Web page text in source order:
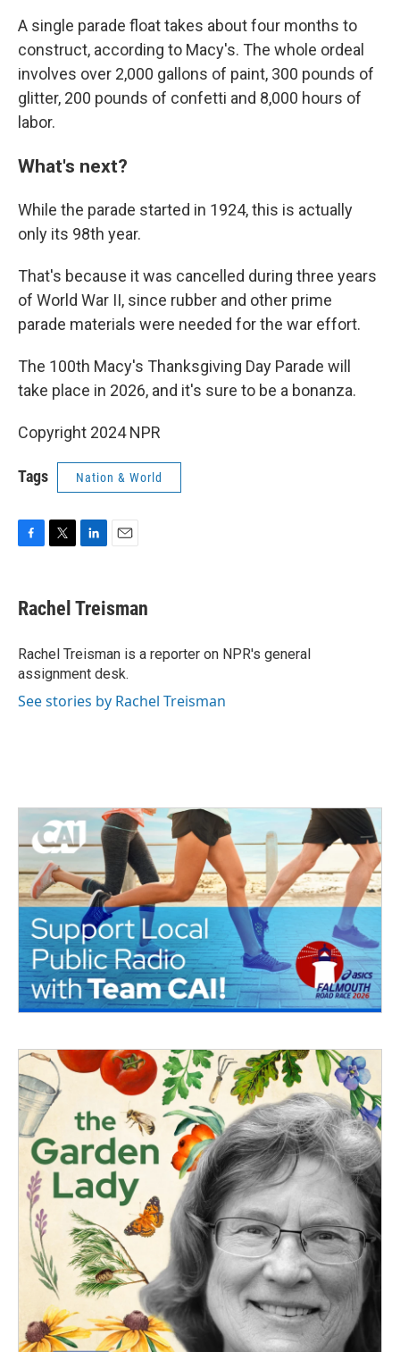
A single parade float takes about four months to
construct, according to Macy's. The whole ordeal
involves over 2,000 gallons of paint, 300 pounds of
glitter, 200 pounds of confetti and 8,000 hours of
labor.
What's next?
While the parade started in 1924, this is actually
only its 98th year.
That's because it was cancelled during three years
of World War II, since rubber and other prime
parade materials were needed for the war effort.
The 100th Macy's Thanksgiving Day Parade will
take place in 2026, and it's sure to be a bonanza.
Copyright 2024 NPR
Tags Nation & World
e
b
o
k
t
t
r
k
e
I
n
i
l
Rachel Treisman
Rachel Treisman is a reporter on NPR's general
assignment desk.
See stories by Rachel Treisman